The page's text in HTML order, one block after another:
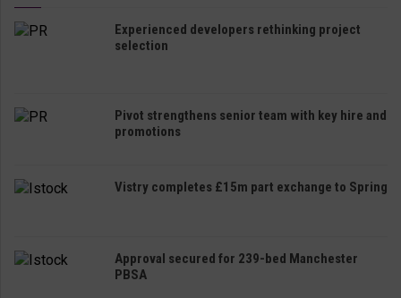
Experienced developers rethinking project
selection
Pivot strengthens senior team with key hire and
promotions
Vistry completes £15m part exchange to Spring
Approval secured for 239-bed Manchester
PBSA